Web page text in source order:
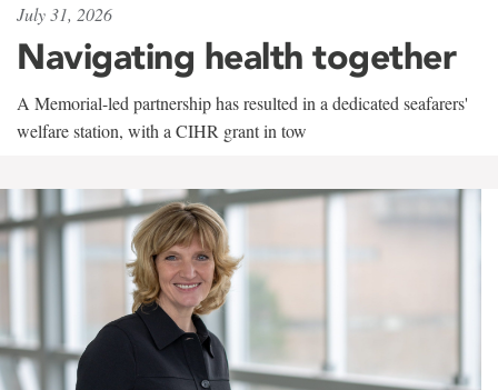
July 31, 2026
Navigating health together
A Memorial-led partnership has resulted in a dedicated seafarers'
welfare station, with a CIHR grant in tow